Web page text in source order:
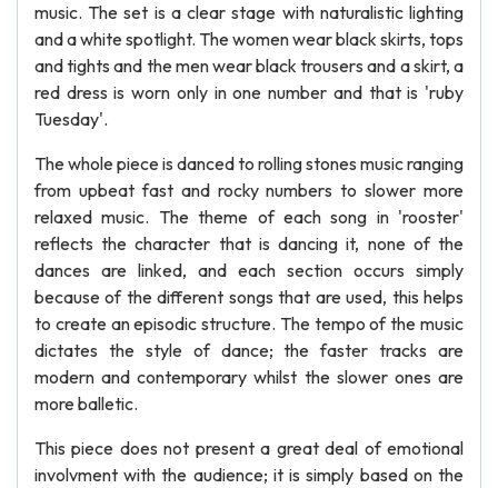
music. The set is a clear stage with naturalistic lighting
and a white spotlight. The women wear black skirts, tops
and tights and the men wear black trousers and a skirt, a
red dress is worn only in one number and that is 'ruby
Tuesday'.
The whole piece is danced to rolling stones music ranging
from upbeat fast and rocky numbers to slower more
relaxed music. The theme of each song in 'rooster'
reflects the character that is dancing it, none of the
dances are linked, and each section occurs simply
because of the different songs that are used, this helps
to create an episodic structure. The tempo of the music
dictates the style of dance; the faster tracks are
modern and contemporary whilst the slower ones are
more balletic.
This piece does not present a great deal of emotional
involvment with the audience; it is simply based on the